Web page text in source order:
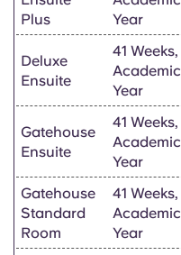
Plus
Year
Deluxe
Ensuite
41 Weeks,
Academic
Year
Gatehouse
Ensuite
41 Weeks,
Academic
Year
Gatehouse
Standard
Room
41 Weeks,
Academic
Year